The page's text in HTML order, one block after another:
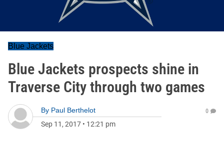
Blue Jackets
Blue Jackets prospects shine in
Traverse City through two games
By Paul Berthelot
Sep 11, 2017 • 12:21 pm
0